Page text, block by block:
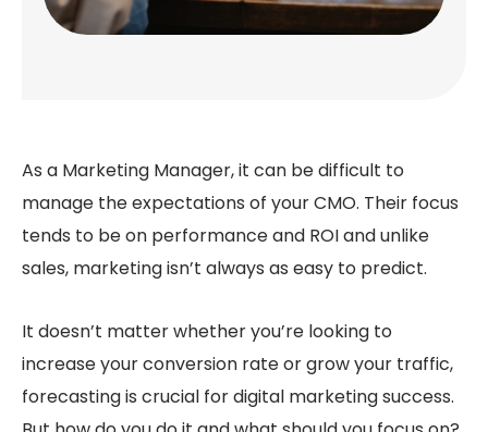
As a Marketing Manager, it can be difficult to
manage the expectations of your CMO. Their focus
tends to be on performance and ROI and unlike
sales, marketing isn’t always as easy to predict.
It doesn’t matter whether you’re looking to
increase your conversion rate or grow your traffic,
forecasting is crucial for digital marketing success.